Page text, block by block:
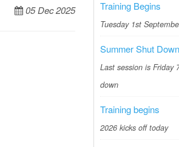
05 Dec 2025 Training Begins
Tuesday 1st
Summer Shut
Last session is Friday
down
Training begins
2026 kicks off today